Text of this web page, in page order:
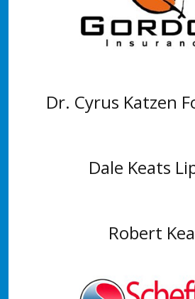
Dr. Cyrus Katzen
Dale Keats
Robert